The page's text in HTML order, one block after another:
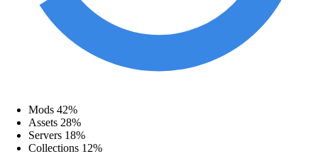
Mods 42%
Assets 28%
Servers 18%
Collections 12%